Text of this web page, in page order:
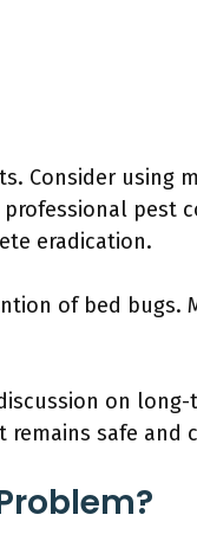
Consider using
pest
eradication.
of bed bugs.
on
remains safe and